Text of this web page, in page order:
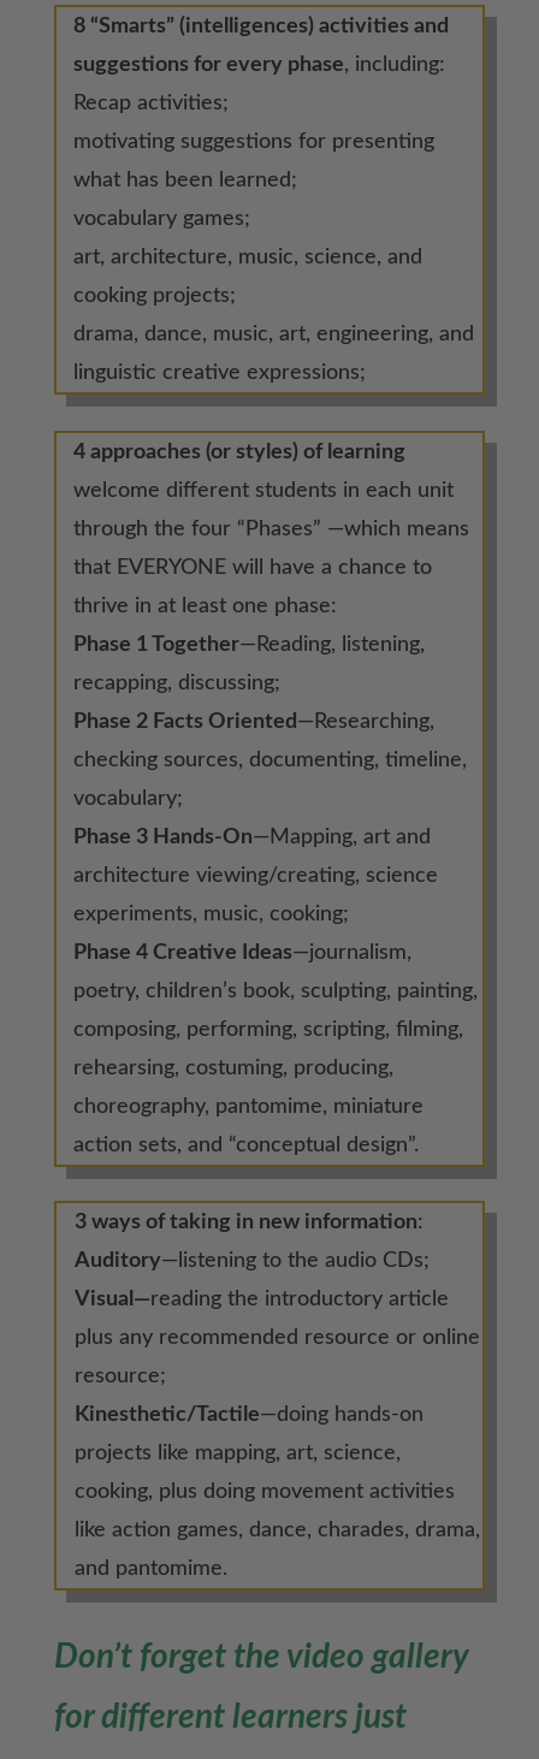
8 “Smarts” (intelligences) activities and
suggestions for every phase, including:
Recap activities;
motivating suggestions for presenting
what has been learned;
vocabulary games;
art, architecture, music, science, and
cooking projects;
drama, dance, music, art, engineering, and
linguistic creative expressions;
4 approaches (or styles) of learning
welcome different students in each unit
through the four “Phases” —which means
that EVERYONE will have a chance to
thrive in at least one phase:
Phase 1 Together—Reading, listening,
recapping, discussing;
Phase 2 Facts Oriented —Researching,
checking sources, documenting, timeline,
vocabulary;
Phase 3 Hands-On—Mapping, art and
architecture viewing/creating, science
experiments, music, cooking;
Phase 4 Creative Ideas—journalism,
poetry, children’s book, sculpting, painting,
composing, performing, scripting, filming,
rehearsing, costuming, producing,
choreography, pantomime, miniature
action sets, and “conceptual design”.
3 ways of taking in new information:
Auditory—listening to the audio CDs;
Visual—reading the introductory article
plus any recommended resource or online
resource;
Kinesthetic/Tactile—doing hands-on
projects like mapping, art, science,
cooking, plus doing movement activities
like action games, dance, charades, drama,
and pantomime.
Don’t forget the video gallery
for different learners just